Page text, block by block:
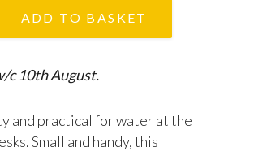
ADD TO BASKET
c 10th August.
and practical for water at the
Small and handy, this